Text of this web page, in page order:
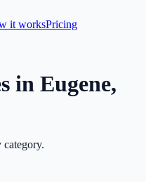
it worksPricing
in Eugene,
category.